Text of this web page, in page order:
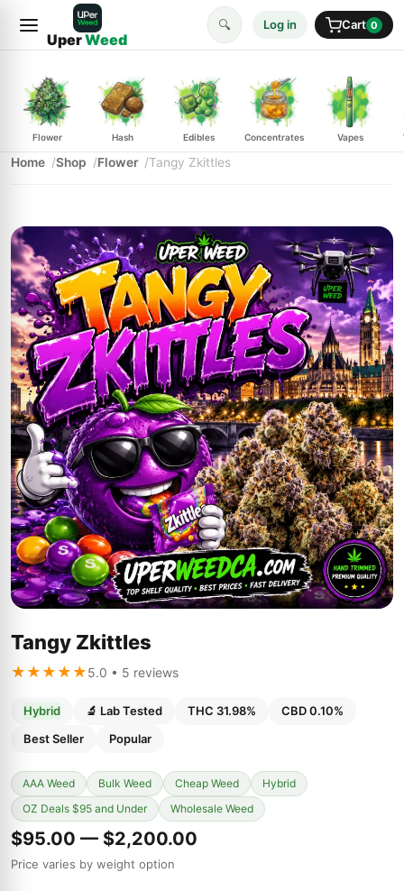
UperWeed
🔍 Log in Cart 0
Flower Hash Edibles Concentrates Vapes
Home Shop Flower Tangy Zkittles
Tangy Zkittles
★★★★★5.0 • 5 reviews
Hybrid 🔬 Lab Tested THC 31.98%
CBD 0.10%
Best Seller
Popular
AAA Weed Bulk Weed Cheap Weed
Hybrid
OZ Deals $95 and Under
Wholesale Weed
$95.00 — $2,200.00
Price varies by weight option